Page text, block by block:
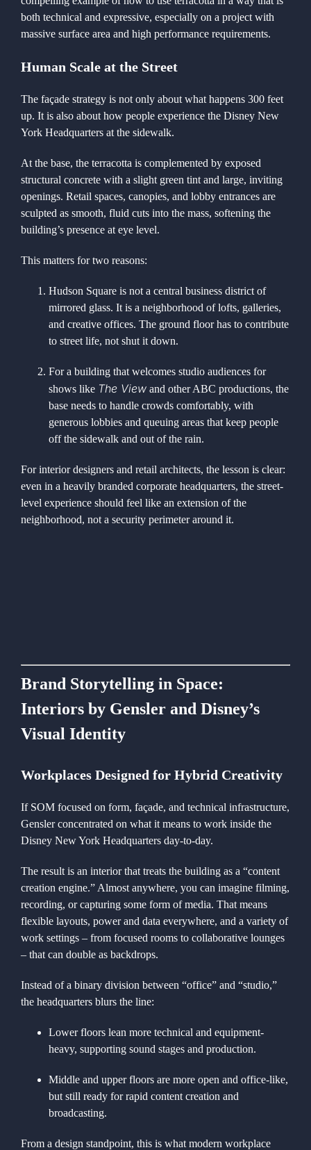
both technical and expressive, especially on a project with
massive surface area and high performance requirements.
Human Scale at the Street
The façade strategy is not only about what happens 300 feet
up. It is also about how people experience the Disney New
York Headquarters at the sidewalk.
At the base, the terracotta is complemented by exposed
structural concrete with a slight green tint and large, inviting
openings. Retail spaces, canopies, and lobby entrances are
sculpted as smooth, fluid cuts into the mass, softening the
building’s presence at eye level.
This matters for two reasons:
Hudson Square is not a central business district of
mirrored glass. It is a neighborhood of lofts, galleries,
and creative offices. The ground floor has to contribute
to street life, not shut it down.
For a building that welcomes studio audiences for
shows like The View and other ABC productions, the
base needs to handle crowds comfortably, with
generous lobbies and queuing areas that keep people
off the sidewalk and out of the rain.
For interior designers and retail architects, the lesson is clear:
even in a heavily branded corporate headquarters, the street-
level experience should feel like an extension of the
neighborhood, not a security perimeter around it.
Brand Storytelling in Space:
Interiors by Gensler and Disney’s
Visual Identity
Workplaces Designed for Hybrid Creativity
If SOM focused on form, façade, and technical infrastructure,
Gensler concentrated on what it means to work inside the
Disney New York Headquarters day-to-day.
The result is an interior that treats the building as a “content
creation engine.” Almost anywhere, you can imagine filming,
recording, or capturing some form of media. That means
flexible layouts, power and data everywhere, and a variety of
work settings – from focused rooms to collaborative lounges
– that can double as backdrops.
Instead of a binary division between “office” and “studio,”
the headquarters blurs the line:
Lower floors lean more technical and equipment-
heavy, supporting sound stages and production.
Middle and upper floors are more open and office-like,
but still ready for rapid content creation and
broadcasting.
From a design standpoint, this is what modern workplace